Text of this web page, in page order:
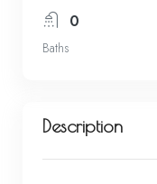
0
Baths
Description